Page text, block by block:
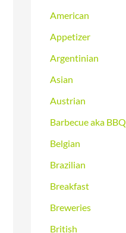
American
Appetizer
Argentinian
Asian
Austrian
Barbecue aka BBQ
Belgian
Brazilian
Breakfast
Breweries
British